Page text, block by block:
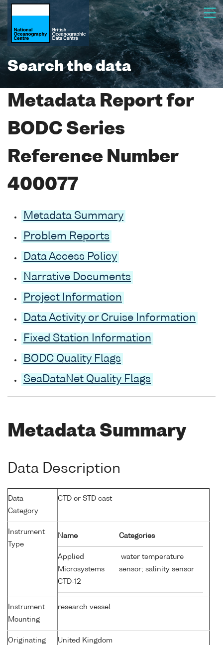
Search the data
Metadata Report for
BODC Series
Reference Number
400077
Metadata Summary
Problem Reports
Data Access Policy
Narrative Documents
Project Information
Data Activity or Cruise Information
Fixed Station Information
BODC Quality Flags
SeaDataNet Quality Flags
Metadata Summary
Data Description
Data
Category
CTD or STD cast
Instrument
Type
Name Categories
Applied
Microsystems
CTD-12
water temperature
sensor; salinity sensor
Instrument
Mounting
research vessel
Originating
United Kingdom